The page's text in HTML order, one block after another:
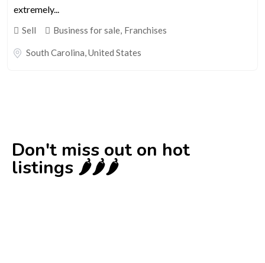
extremely...
Sell Business for sale, Franchises
South Carolina,United States
Don't miss out on hot
listings 🌶️🌶️🌶️